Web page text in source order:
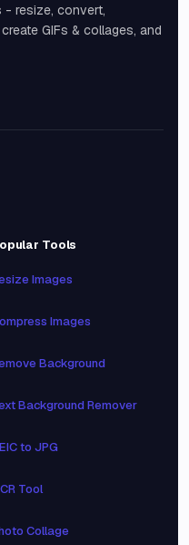
- resize, convert,
GIFs & collages, and
Tools
Images
Images
Background
Background Remover
to JPG
Tool
Collage